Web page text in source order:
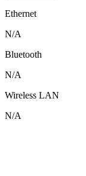
Ethernet
N/A
Bluetooth
N/A
Wireless LAN
N/A